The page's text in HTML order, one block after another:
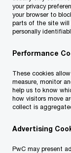
be held in
incubation
Primary
fresh fruit
per-child
laptop will
education
start on
your privacy
your browser to
parts of the site will
personally
Performance
These cookies
measure, monitor
help us to know
how visitors move
collect is
Advertising
PwC may present